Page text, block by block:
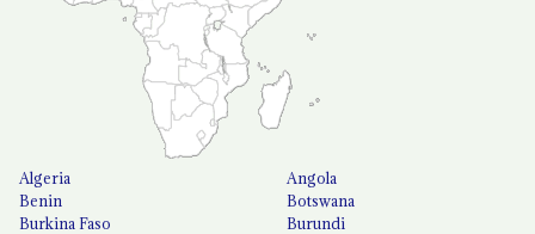
Algeria
Angola
Benin
Botswana
Burkina Faso
Burundi